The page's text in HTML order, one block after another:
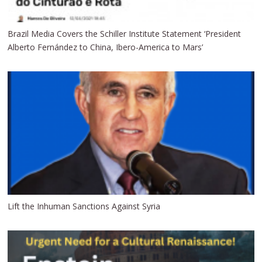
Brazil Media Covers the Schiller Institute Statement ‘President
Alberto Fernández to China, Ibero-America to Mars’
Lift the Inhuman Sanctions Against Syria